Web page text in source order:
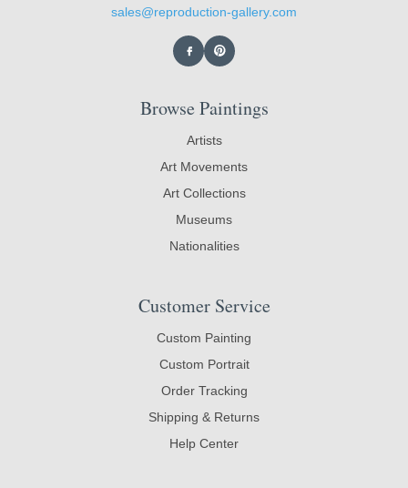
sales@reproduction-gallery.com
Browse Paintings
Artists
Art Movements
Art Collections
Museums
Nationalities
Customer Service
Custom Painting
Custom Portrait
Order Tracking
Shipping & Returns
Help Center